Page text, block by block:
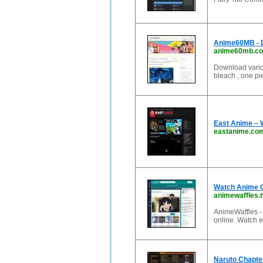
Anime60MB -
Download
bleach , one
East Anime –
Watch Anime
AnimeWaffles
online. Watch
Naruto